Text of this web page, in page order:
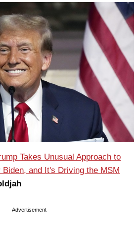
Takes Unusual Approach to
and It's Driving the MSM
Advertisement